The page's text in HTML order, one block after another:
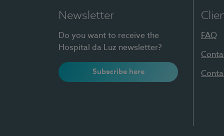
Newsletter
Do you want to receive the
Hospital da Luz newsletter?
Subscribe here
FAQ